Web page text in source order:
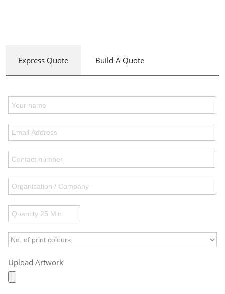
Express Quote Build A Quote
Upload Artwork